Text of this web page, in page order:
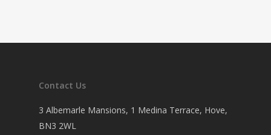
Contact Us
3 Albemarle Mansions, 1 Medina Terrace, Hove,
BN3 2WL